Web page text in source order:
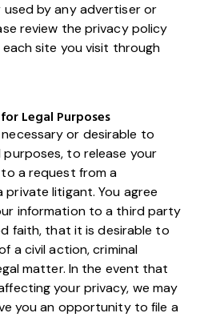
by any advertiser or
review the privacy policy
site you visit through
Legal Purposes
or desirable to
purposes, to release your
a request from a
litigant. You agree
information to a third party
faith, that it is desirable to
a civil action, criminal
matter. In the event that
your privacy, we may
you an opportunity to file a